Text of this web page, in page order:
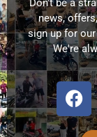
Don't be a
news,
sign up for
We're
F
a
c